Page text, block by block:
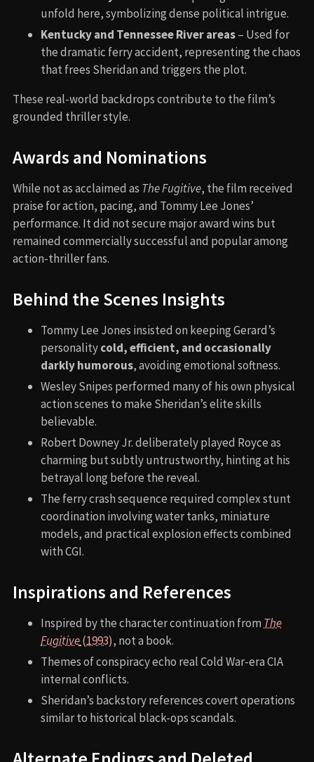
unfold here, symbolizing dense political intrigue.
Kentucky and Tennessee River areas– Used for
the dramatic ferry accident, representing the chaos
that frees Sheridan and triggers the plot.
These real-world backdrops contribute to the film’s
grounded thriller style.
Awards and Nominations
While not as acclaimed as The Fugitive, the film received
praise for action, pacing, and Tommy Lee Jones’
performance. It did not secure major award wins but
remained commercially successful and popular among
action-thriller fans.
Behind the Scenes Insights
Tommy Lee Jones insisted on keeping Gerard’s
personalitycold, efficient, and occasionally
darkly humorous, avoiding emotional softness.
Wesley Snipes performed many of his own physical
action scenes to make Sheridan’s elite skills
believable.
Robert Downey Jr. deliberately played Royce as
charming but subtly untrustworthy, hinting at his
betrayal long before the reveal.
The ferry crash sequence required complex stunt
coordination involving water tanks, miniature
models, and practical explosion effects combined
with CGI.
Inspirations and References
Inspired by the character continuation from The
Fugitive(1993), not a book.
Themes of conspiracy echo real Cold War-era CIA
internal conflicts.
Sheridan’s backstory references covert operations
similar to historical black-ops scandals.